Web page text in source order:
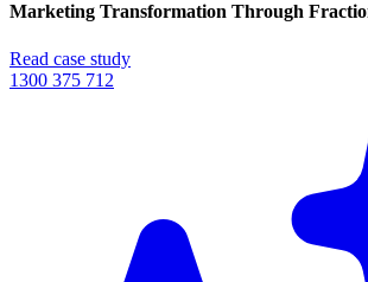
Marketing Transformation Through
Read case study
1300 375 712